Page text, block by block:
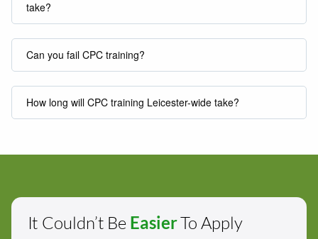
take?
Can you fail CPC training?
How long will CPC training Leicester-wide take?
It Couldn’t Be EasierTo Apply